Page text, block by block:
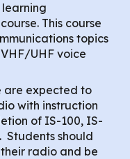
This course
topics
UHF voice
are expected to
with instruction
of IS-100, IS-
Students should
radio and be